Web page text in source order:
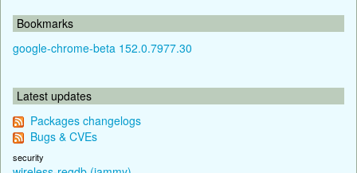
Bookmarks
google-chrome-beta 152.0.7977.30
Latest updates
Packages changelogs
Bugs & CVEs
security